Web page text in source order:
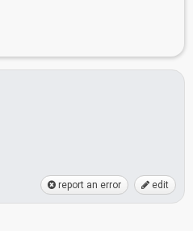
report an error edit